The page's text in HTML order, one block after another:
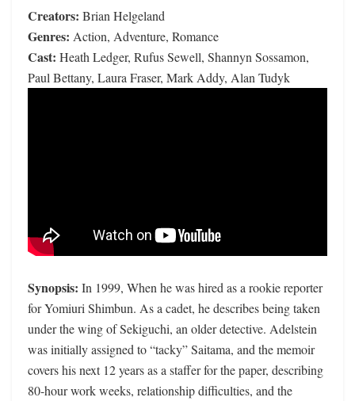
Creators: Brian Helgeland
Genres: Action, Adventure, Romance
Cast: Heath Ledger, Rufus Sewell, Shannyn Sossamon,
Paul Bettany, Laura Fraser, Mark Addy, Alan Tudyk
Synopsis: In 1999, When he was hired as a rookie reporter
for Yomiuri Shimbun. As a cadet, he describes being taken
under the wing of Sekiguchi, an older detective. Adelstein
was initially assigned to “tacky” Saitama, and the memoir
covers his next 12 years as a staffer for the paper, describing
80-hour work weeks, relationship difficulties, and the